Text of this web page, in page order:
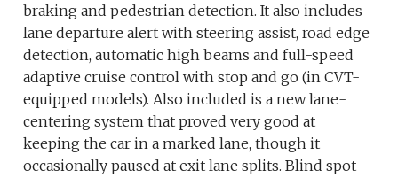
braking and pedestrian detection. It also includes
lane departure alert with steering assist, road edge
detection, automatic high beams and full-speed
adaptive cruise control with stop and go (in CVT-
equipped models). Also included is a new lane-
centering system that proved very good at
keeping the car in a marked lane, though it
occasionally paused at exit lane splits. Blind spot